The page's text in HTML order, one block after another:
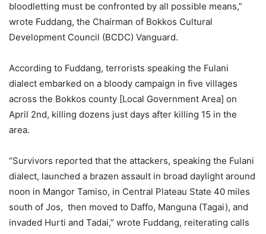
bloodletting must be confronted by all possible means,”
wrote Fuddang, the Chairman of Bokkos Cultural
Development Council (BCDC) Vanguard.
According to Fuddang, terrorists speaking the Fulani
dialect embarked on a bloody campaign in five villages
across the Bokkos county [Local Government Area] on
April 2nd, killing dozens just days after killing 15 in the
area.
“Survivors reported that the attackers, speaking the Fulani
dialect, launched a brazen assault in broad daylight around
noon in Mangor Tamiso, in Central Plateau State 40 miles
south of Jos, then moved to Daffo, Manguna (Tagai), and
invaded Hurti and Tadai,” wrote Fuddang, reiterating calls